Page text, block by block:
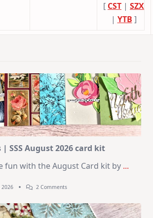
[ CST | SZX
| YTB ]
| SSS August 2026 card kit
fun with the August Card kit by ...
2026 2 CommentsOn
–
10